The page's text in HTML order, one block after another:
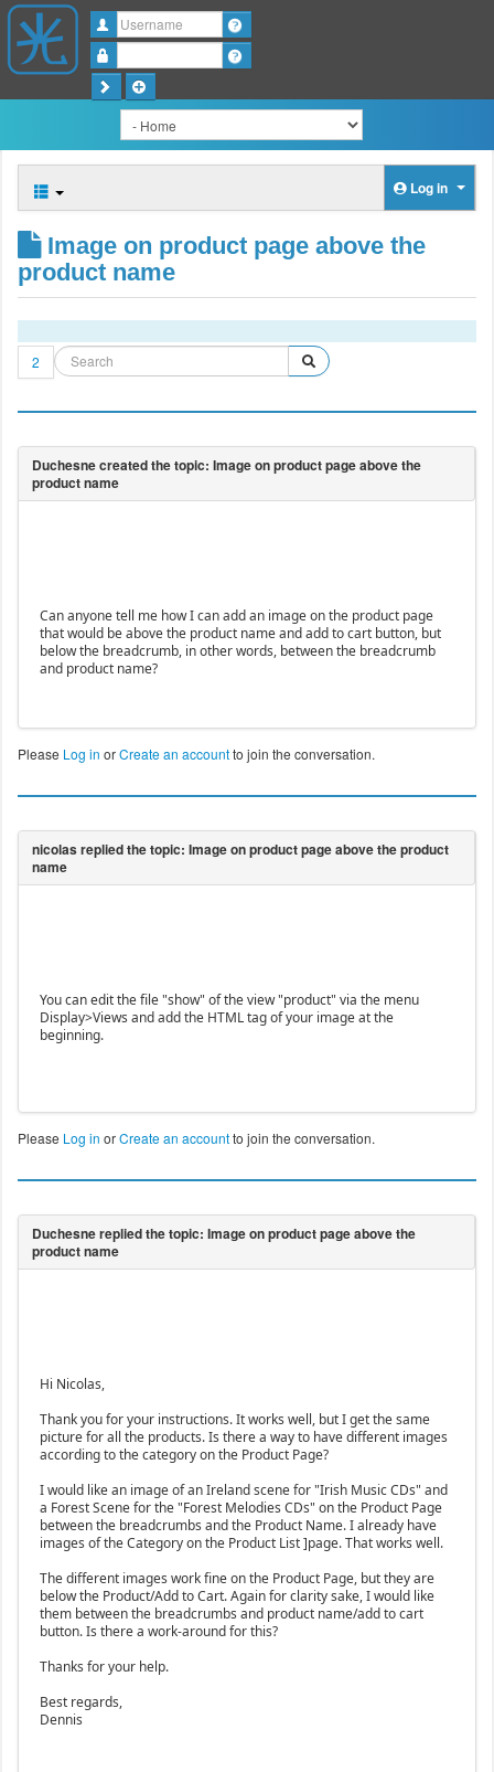
Username
Log in
Image on product page above the
product name
2
Can anyone tell me how I can add an image on the product page
that would be above the product name and add to cart button, but
below the breadcrumb, in other words, between the breadcrumb
and product name?
Please Log in orCreate an accountto join the conversation.
You can edit the file "show" of the view "product" via the menu
Display>Views and add the HTML tag of your image at the
beginning.
Please Log in orCreate an accountto join the conversation.
Hi Nicolas,
Thank you for your instructions. It works well, but I get the same
picture for all the products. Is there a way to have different images
according to the category on the Product Page?
I would like an image of an Ireland scene for "Irish Music CDs" and
a Forest Scene for the "Forest Melodies CDs" on the Product Page
between the breadcrumbs and the Product Name. I already have
images of the Category on the Product List ]page. That works well.
The different images work fine on the Product Page, but they are
below the Product/Add to Cart. Again for clarity sake, I would like
them between the breadcrumbs and product name/add to cart
button. Is there a work-around for this?
Thanks for your help.
Best regards,
Dennis